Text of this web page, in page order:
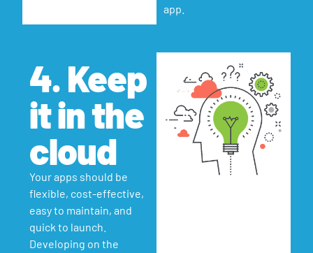
app.
4. Keep
it in the
cloud
Your apps should be
flexible, cost-effective,
easy to maintain, and
quick to launch.
Developing on the